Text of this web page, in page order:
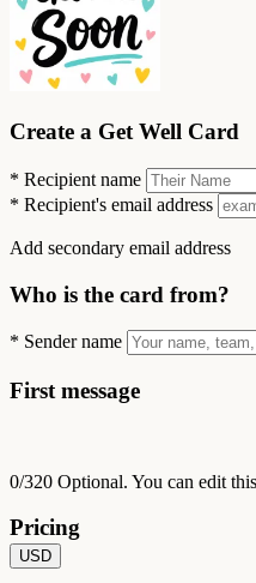
Create a Get Well Card
* Recipient name
* Recipient's email address
Add secondary email address
Who is the card from?
* Sender name
First message
0/320 Optional. You can edit
Pricing
USD